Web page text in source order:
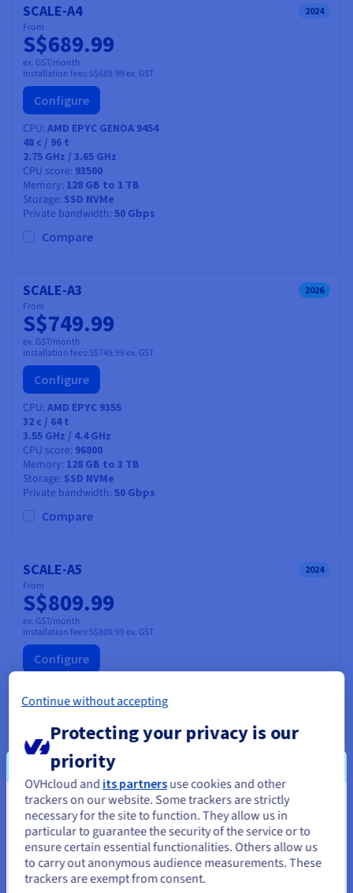
SCALE-A4 2024
From
S$689.99
ex. GST/month
Installation fees:S$689.99 ex. GST
Configure
CPU AMD EPYC GENOA 9454
48 c / 96 t
2.75 GHz / 3.65 GHz
CPU score 93500
Memory 128 GB to 1 TB
Storage SSD NVMe
Private bandwidth 50 Gbps
Compare
SCALE-A3 2026
From
S$749.99
ex. GST/month
Installation fees:S$749.99 ex. GST
Configure
CPU AMD EPYC 9355
32 c / 64t
3.55 GHz / 4.4 GHz
CPU score 96800
Memory 128 GB to 3 TB
Storage SSD NVMe
Private bandwidth 50 Gbps
Compare
SCALE-A5 2024
From
S$809.99
ex. GST/month
Installation fees:S$809.99 ex. GST
Configure
64c /128t
CPU score 108000
Memory 128 GB to 1 TB
Storage SSD NVMe
Private bandwidth
Compare
SCALE-A4 2026
From
S$824.99
You seem to be located in United
States
If you want to order from United States, you'll need to browse
and create an account on the appropriate website.
Continue without accepting
Protecting your privacy is our
priority
OVHcloud and its partnersuse cookies and other
trackers on our website. Some trackers are strictly
necessary for the site to function. They allow us in
particular to guarantee the security of the service or to
ensure certain essential functionalities. Others allow us
to carry out anonymous audience measurements. These
trackers are exempt from consent.